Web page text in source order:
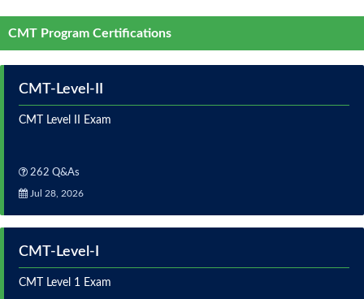
CMT Program Certifications
CMT-Level-II
CMT Level II Exam
262 Q&As
Jul 28, 2026
CMT-Level-I
CMT Level 1 Exam